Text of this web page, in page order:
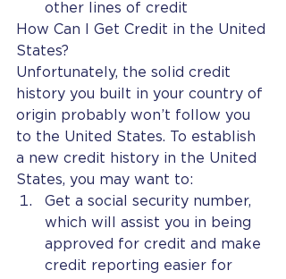
other lines of credit
How Can I Get Credit in the United
States?
Unfortunately, the solid credit
history you built in your country of
origin probably won’t follow you
to the United States. To establish
a new credit history in the United
States, you may want to:
Get a social security number,
which will assist you in being
approved for credit and make
credit reporting easier for